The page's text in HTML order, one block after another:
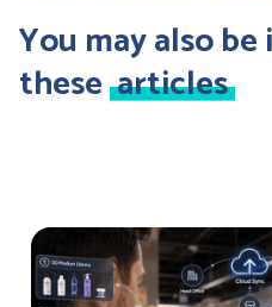
You may also
these articles